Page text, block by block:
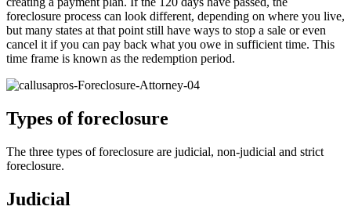
foreclosure process can look different, depending on where you live,
but many states at that point still have ways to stop a sale or even
cancel it if you can pay back what you owe in sufficient time. This
time frame is known as the redemption period.
Types of foreclosure
The three types of foreclosure are judicial, non-judicial and strict
foreclosure.
Judicial